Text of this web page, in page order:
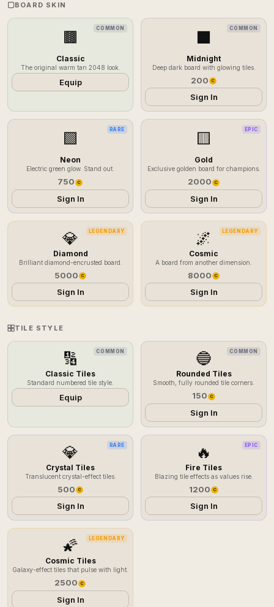
BOARD SKIN
COMMON
🟫
Classic
The original warm tan 2048 look.
Equip
COMMON
⬛
Midnight
Deep dark board with glowing tiles.
200 C
Sign In
RARE
🟩
Neon
Electric green glow. Stand out.
750 C
Sign In
EPIC
🟨
Gold
Exclusive golden board for champions.
2000 C
Sign In
LEGENDARY
💎
Diamond
Brilliant diamond-encrusted board.
5000 C
Sign In
LEGENDARY
🌌
Cosmic
A board from another dimension.
8000 C
Sign In
TILE STYLE
COMMON
🔢
Classic Tiles
Standard numbered tile style.
Equip
COMMON
🔵
Rounded Tiles
Smooth, fully rounded tile corners.
150 C
Sign In
RARE
💎
Crystal Tiles
Translucent crystal-effect tiles.
500 C
Sign In
EPIC
🔥
Fire Tiles
Blazing tile effects as values rise.
1200 C
Sign In
LEGENDARY
🌠
Cosmic Tiles
Galaxy-effect tiles that pulse with light.
2500 C
Sign In